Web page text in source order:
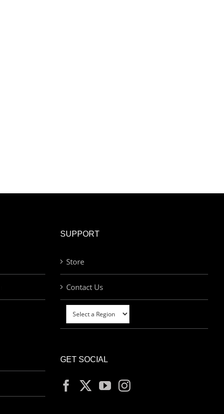
SUPPORT
Store
Contact Us
GET SOCIAL